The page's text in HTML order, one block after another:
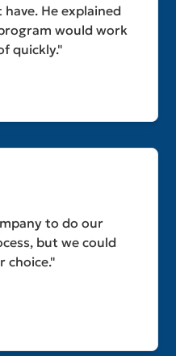
He explained
would work
quickly."
to do our
but we could
choice."